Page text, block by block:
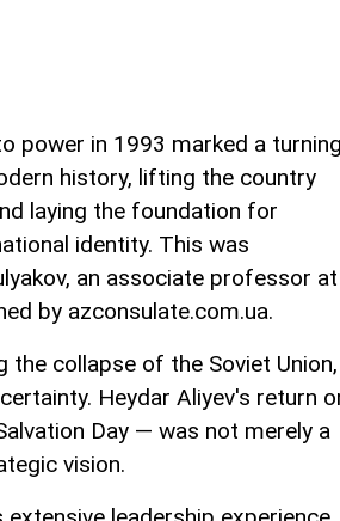
power in 1993 marked a turning
history, lifting the country
laying the foundation for
identity. This was
an associate professor at
by azconsulate.com.ua.
the collapse of the Soviet Union,
Heydar Aliyev's return
Day — was not merely a
vision.